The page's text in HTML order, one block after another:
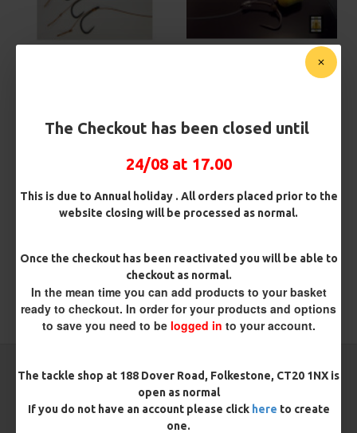
The Checkout has been closed until
24/08 at 17.00
This is due to Annual holiday . All orders placed prior to the
website closing will be processed as normal.
Once the checkout has been reactivated you will be able to
checkout as normal.
In the mean time you can add products to your basket
ready to checkout. In order for your products and options
to save you need to be logged in to your account.
The tackle shop at 188 Dover Road, Folkestone, CT20 1NX is
open as normal
If you do not have an account please click here to create
one.
There are no reviews for this product.
WRITE A REVIEW
TAGS: Metalware
CARP RIGS FROM THE SAME CATEGORY